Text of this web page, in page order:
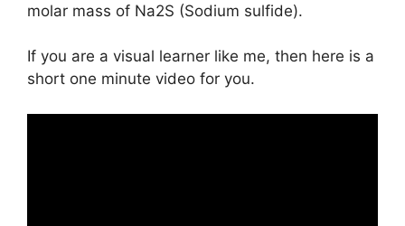
molar mass of Na2S (Sodium sulfide).
If you are a visual learner like me, then here is a
short one minute video for you.